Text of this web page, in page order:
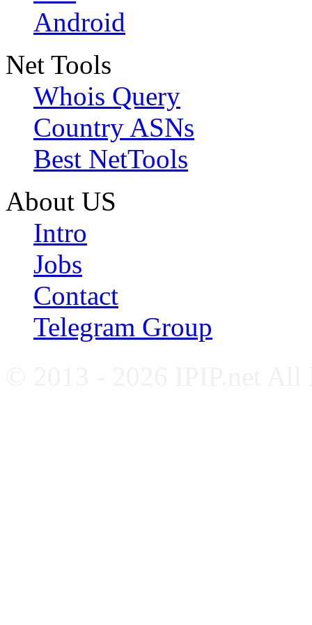
Android
Net Tools
Whois Query
Country ASNs
Best NetTools
About US
Intro
Jobs
Contact
Telegram Group